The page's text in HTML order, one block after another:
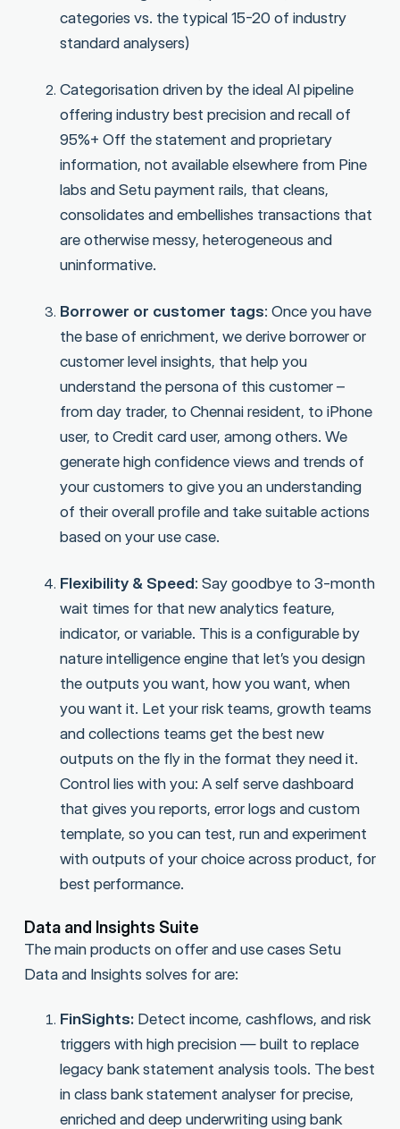
categories vs. the typical 15-20 of industry
standard analysers)
Categorisation driven by the ideal AI pipeline
offering industry best precision and recall of
95%+ Off the statement and proprietary
information, not available elsewhere from Pine
labs and Setu payment rails, that cleans,
consolidates and embellishes transactions that
are otherwise messy, heterogeneous and
uninformative.
Borrower or customer tags: Once you have
the base of enrichment, we derive borrower or
customer level insights, that help you
understand the persona of this customer –
from day trader, to Chennai resident, to iPhone
user, to Credit card user, among others. We
generate high confidence views and trends of
your customers to give you an understanding
of their overall profile and take suitable actions
based on your use case.
Flexibility & Speed: Say goodbye to 3-month
wait times for that new analytics feature,
indicator, or variable. This is a configurable by
nature intelligence engine that let’s you design
the outputs you want, how you want, when
you want it. Let your risk teams, growth teams
and collections teams get the best new
outputs on the fly in the format they need it.
Control lies with you: A self serve dashboard
that gives you reports, error logs and custom
template, so you can test, run and experiment
with outputs of your choice across product, for
best performance.
Data and Insights Suite
The main products on offer and use cases Setu
Data and Insights solves for are:
FinSights:Detect income, cashflows, and risk
triggers with high precision — built to replace
legacy bank statement analysis tools. The best
in class bank statement analyser for precise,
enriched and deep underwriting using bank